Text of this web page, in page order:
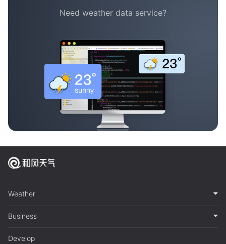
Need weather data service?
Weather
Business
Develop